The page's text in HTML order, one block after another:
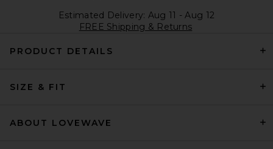
Estimated Delivery: Aug 11 - Aug 12
FREE Shipping & Returns
PRODUCT DETAILS
SIZE & FIT
ABOUT LOVEWAVE